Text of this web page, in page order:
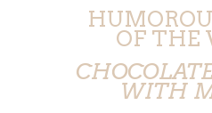
OF THE
WITH